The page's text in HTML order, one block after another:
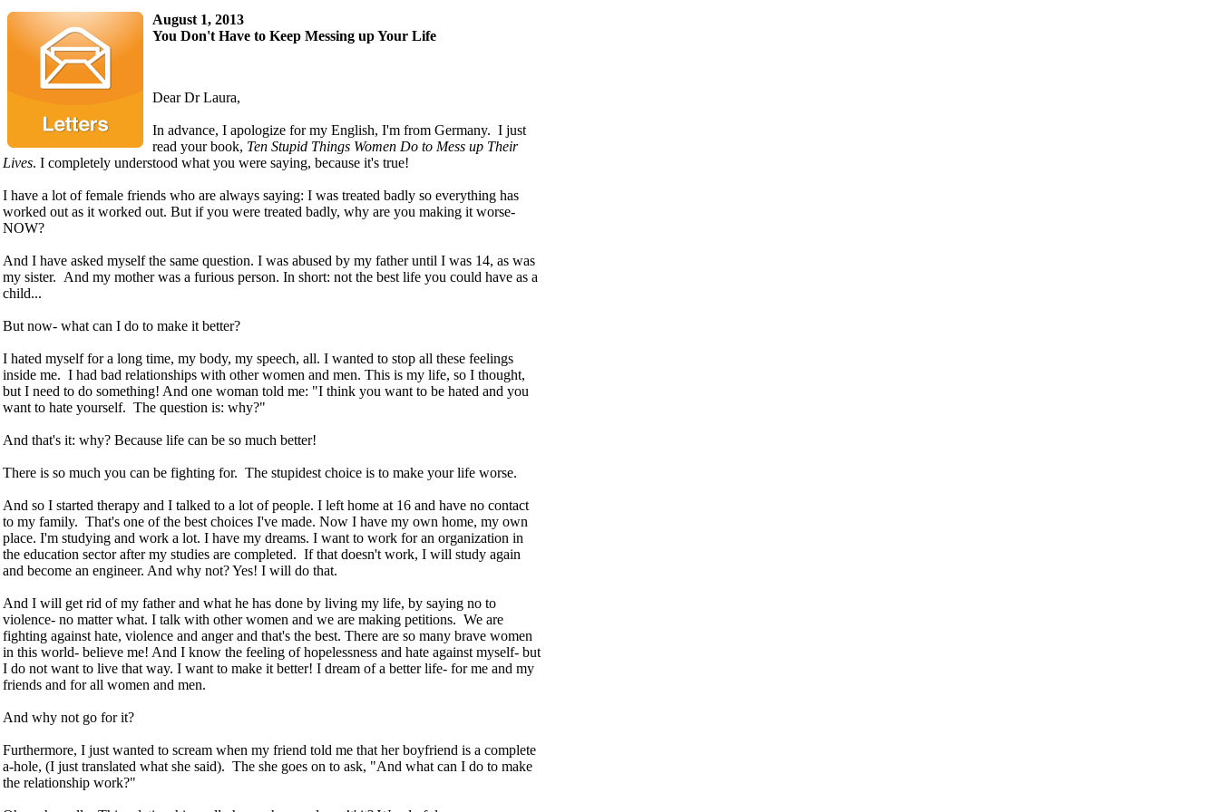
August 1, 2013
You Don't Have to Keep Messing up Your Life
Dear Dr Laura,
In advance, I apologize for my English, I'm from Germany. I just
read your book, Ten Stupid Things Women Do to Mess up Their
Lives. I completely understood what you were saying, because it's true!
I have a lot of female friends who are always saying: I was treated badly so everything has
worked out as it worked out. But if you were treated badly, why are you making it worse-
NOW?
And I have asked myself the same question. I was abused by my father until I was 14, as was
my sister. And my mother was a furious person. In short: not the best life you could have as a
child...
But now- what can I do to make it better?
I hated myself for a long time, my body, my speech, all. I wanted to stop all these feelings
inside me. I had bad relationships with other women and men. This is my life, so I thought,
but I need to do something! And one woman told me: "I think you want to be hated and you
want to hate yourself. The question is: why?"
And that's it: why? Because life can be so much better!
There is so much you can be fighting for. The stupidest choice is to make your life worse.
And so I started therapy and I talked to a lot of people. I left home at 16 and have no contact
to my family. That's one of the best choices I've made. Now I have my own home, my own
place. I'm studying and work a lot. I have my dreams. I want to work for an organization in
the education sector after my studies are completed. If that doesn't work, I will study again
and become an engineer. And why not? Yes! I will do that.
And I will get rid of my father and what he has done by living my life, by saying no to
violence- no matter what. I talk with other women and we are making petitions. We are
fighting against hate, violence and anger and that's the best. There are so many brave women
in this world- believe me! And I know the feeling of hopelessness and hate against myself- but
I do not want to live that way. I want to make it better! I dream of a better life- for me and my
friends and for all women and men.
And why not go for it?
Furthermore, I just wanted to scream when my friend told me that her boyfriend is a complete
a-hole, (I just translated what she said). The she goes on to ask, "And what can I do to make
the relationship work?"